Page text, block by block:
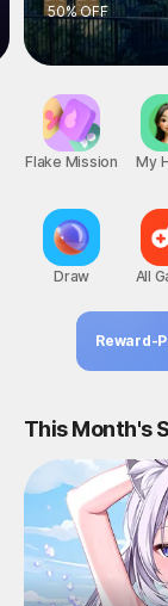
50% OFF
Flake Mission
Draw
My
All
Reward-
This Month's